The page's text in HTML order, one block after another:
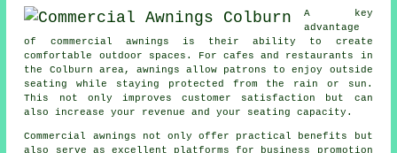
A key
advantage
of commercial awnings is their ability to create
comfortable outdoor spaces. For cafes and restaurants in
the Colburn area, awnings allow patrons to enjoy outside
seating while staying protected from the rain or sun.
This not only improves customer satisfaction but can
also increase your revenue and your seating capacity.
Commercial awnings not only offer practical benefits but
also serve as excellent platforms for business promotion